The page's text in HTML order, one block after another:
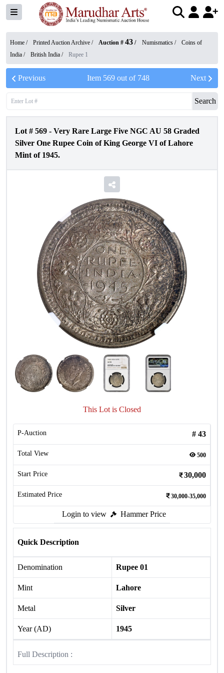
Home / Printed Auction Archive / Auction # 43 / Numismatics /
Coins of
India / British India / Rupee 1
Previous Item 569out of 748 Next
Search
Lot # 569 - Very Rare Large Five NGC AU 58 Graded
Silver One Rupee Coin of King George VI of Lahore
Mint of 1945.
This Lot is Closed
P-Auction # 43
Total View 500
Start Price 30,000
Estimated Price 30,000-35,000
Login to view Hammer Price
Quick Description
Denomination Rupee 01
Mint Lahore
Metal Silver
Year (AD) 1945
Full Description :